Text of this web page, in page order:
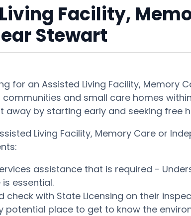
Facility,
Stewart
for an Assisted Living Facility,
and small care homes
by starting early and seeking free
Living Facility, Memory Care or
assistance that is required -
essential.
check with State Licensing on their
potential place to get to know the